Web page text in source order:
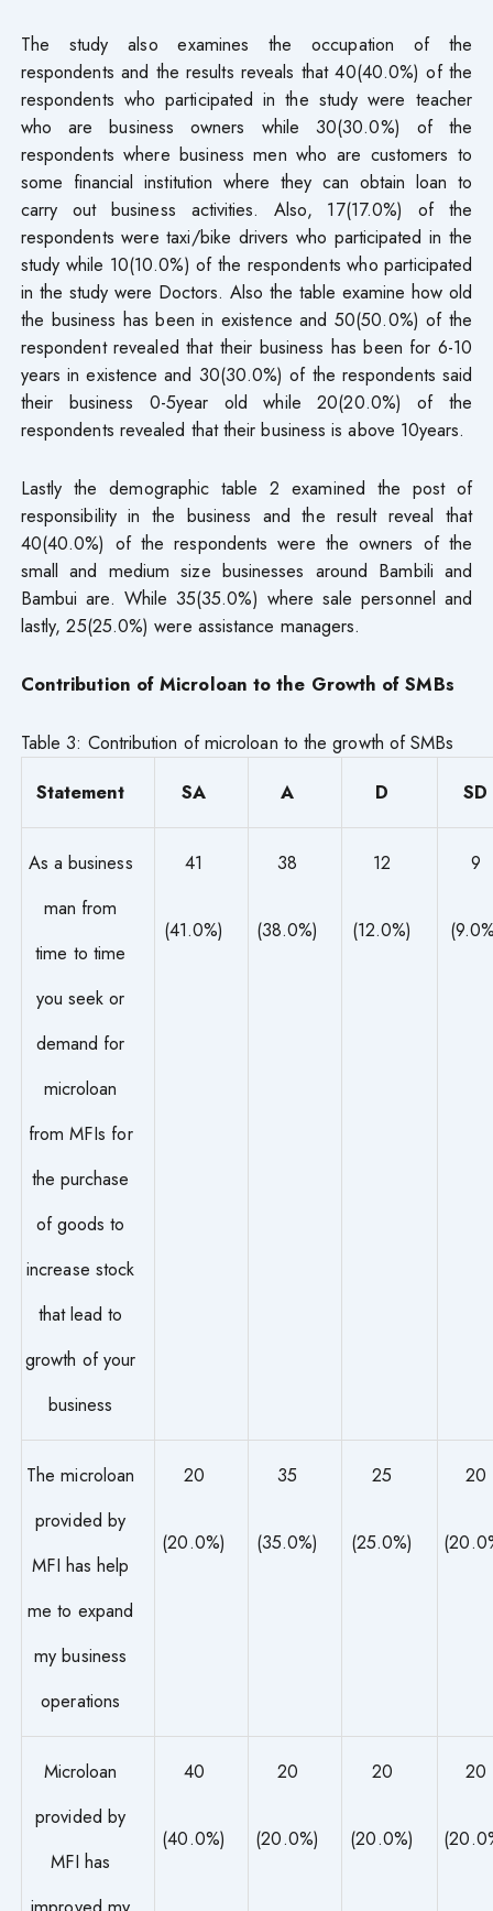
The study also examines the occupation of the
respondents and the results reveals that 40(40.0%) of the
respondents who participated in the study were teacher
who are business owners while 30(30.0%) of the
respondents where business men who are customers to
some financial institution where they can obtain loan to
carry out business activities. Also, 17(17.0%) of the
respondents were taxi/bike drivers who participated in the
study while 10(10.0%) of the respondents who participated
in the study were Doctors. Also the table examine how old
the business has been in existence and 50(50.0%) of the
respondent revealed that their business has been for 6-10
years in existence and 30(30.0%) of the respondents said
their business 0-5year old while 20(20.0%) of the
respondents revealed that their business is above 10years.
Lastly the demographic table 2 examined the post of
responsibility in the business and the result reveal that
40(40.0%) of the respondents were the owners of the
small and medium size businesses around Bambili and
Bambui are. While 35(35.0%) where sale personnel and
lastly, 25(25.0%) were assistance managers.
Contribution of Microloan to the Growth of SMBs
Table 3: Contribution of microloan to the growth of SMBs
Statement
SA A D SD
As a business
man from
time to time
you seek or
demand for
microloan
from MFIs for
the purchase
of goods to
increase stock
that lead to
growth of your
business
41
(41.0%)
38
(38.0%)
12
(12.0%)
9
The microloan
provided by
MFI has help
me to expand
my business
operations
20
(20.0%)
35
(35.0%)
25
(25.0%)
20
Microloan
provided by
MFI has
40
(40.0%)
20
(20.0%)
20
(20.0%)
20